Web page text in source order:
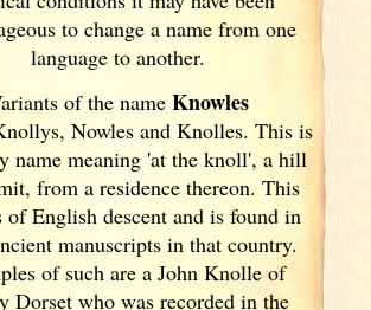
to change a name from one
language to another.
ofthe name Knowles
Nowles and Knolles. This is
name meaning 'at the knoll', a hill
from a residence thereon. This
of English descent and is found in
manuscripts in that country.
of such are a John Knolle of
Dorset who was recorded in the